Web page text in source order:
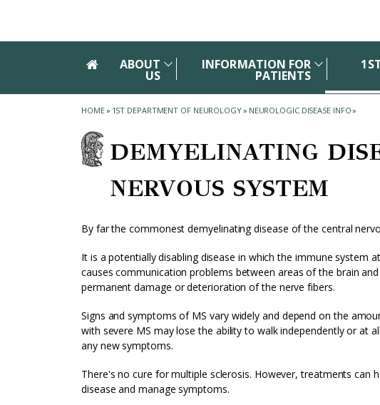
ABOUT
US
INFORMATION FOR
PATIENTS
HOME» 1ST DEPARTMENT OF NEUROLOGY» NEUROLOGIC DISEASE INFO»
DEMYELINATING
NERVOUS SYSTEM
By far the commonest demyelinating disease of the central
It is a potentially disabling disease in which the immune system
causes communication problems between areas of the brain
permanent damage or deterioration of the nerve fibers.
Signs and symptoms of MS vary widely and depend on the
with severe MS may lose the ability to walk independently or at
any new symptoms.
There's no cure for multiple sclerosis. However, treatments
disease and manage symptoms.